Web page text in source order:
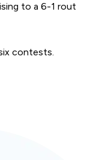
to a 6-1 rout
contests.